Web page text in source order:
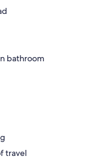
bathroom
travel